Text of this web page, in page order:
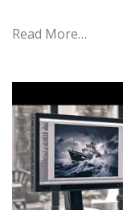
Read More…